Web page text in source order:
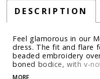
DESCRIPTION
Feel glamorous in our
dress. The fit and flare
beaded embroidery
boned bodice, with v-
silhouette has a sexy
MORE